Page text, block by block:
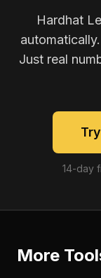
Hardhat
Just real
14-day
More